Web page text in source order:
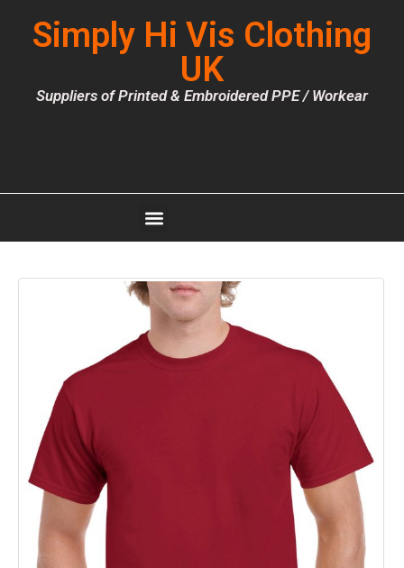
Simply Hi Vis Clothing
UK
Suppliers of Printed & Embroidered PPE / Workear